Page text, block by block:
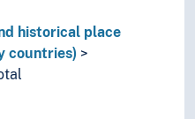
historical place
countries)